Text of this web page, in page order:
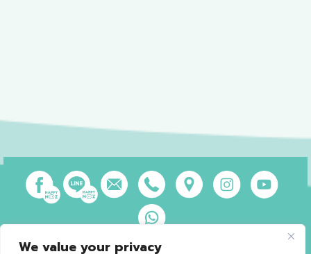
We value your privacy
Privacy Policy Terms of Use